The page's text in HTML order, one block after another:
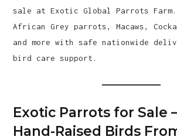
sale at Exotic Global Parrots
African Grey parrots, Macaws,
and more with safe nationwide
bird care support.
Exotic Parrots for Sale
Hand-Raised Birds